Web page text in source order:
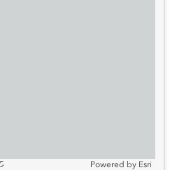
Powered by Esri